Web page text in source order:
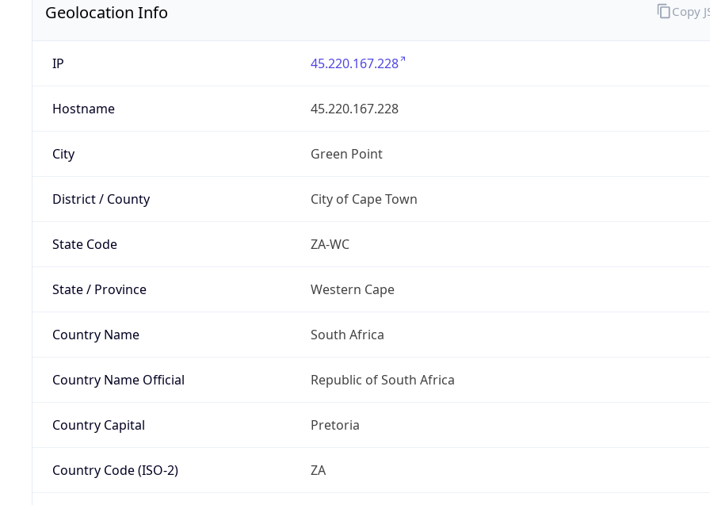
Geolocation Info
IP 45.220.167.228
Hostname 45.220.167.228
City Green Point
District / County City of Cape Town
State Code ZA-WC
State / Province Western Cape
Country Name South Africa
Country Name Official Republic of South Africa
Country Capital Pretoria
Country Code (ISO-2) ZA
Copy